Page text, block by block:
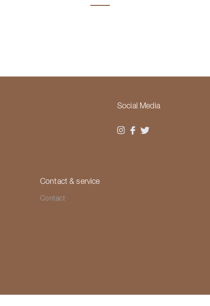
Social Media
Contact & service
Contact